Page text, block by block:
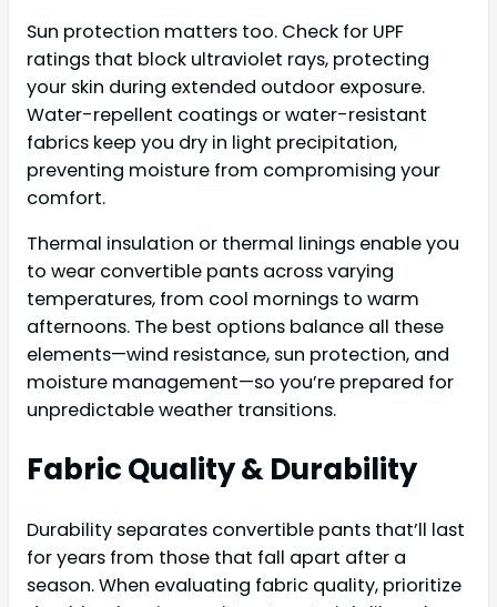
Sun protection matters too. Check for UPF
ratings that block ultraviolet rays, protecting
your skin during extended outdoor exposure.
Water-repellent coatings or water-resistant
fabrics keep you dry in light precipitation,
preventing moisture from compromising your
comfort.
Thermal insulation or thermal linings enable you
to wear convertible pants across varying
temperatures, from cool mornings to warm
afternoons. The best options balance all these
elements—wind resistance, sun protection, and
moisture management—so you’re prepared for
unpredictable weather transitions.
Fabric Quality & Durability
Durability separates convertible pants that’ll last
for years from those that fall apart after a
season. When evaluating fabric quality, prioritize